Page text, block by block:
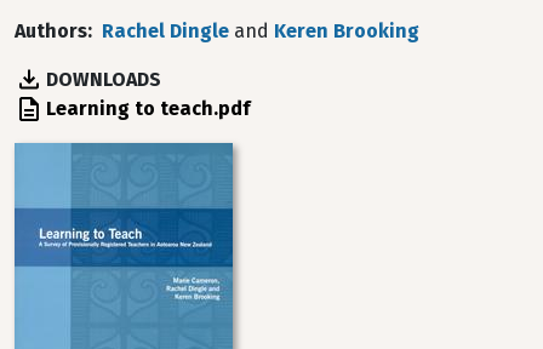
Authors Rachel Dingle and Keren Brooking
DOWNLOADS
File Learning to teach.pdf